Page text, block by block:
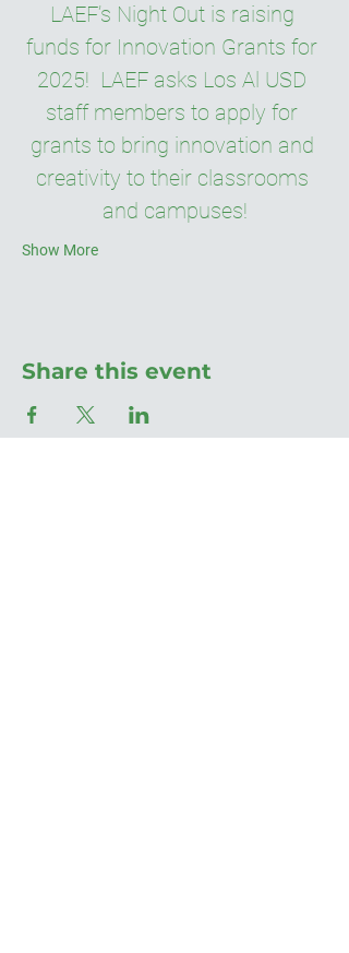
LAEF’s Night Out is raising
funds for Innovation Grants for
2025!  LAEF asks Los Al USD
staff members to apply for
grants to bring innovation and
creativity to their classrooms
and campuses!
Show More
Share this event